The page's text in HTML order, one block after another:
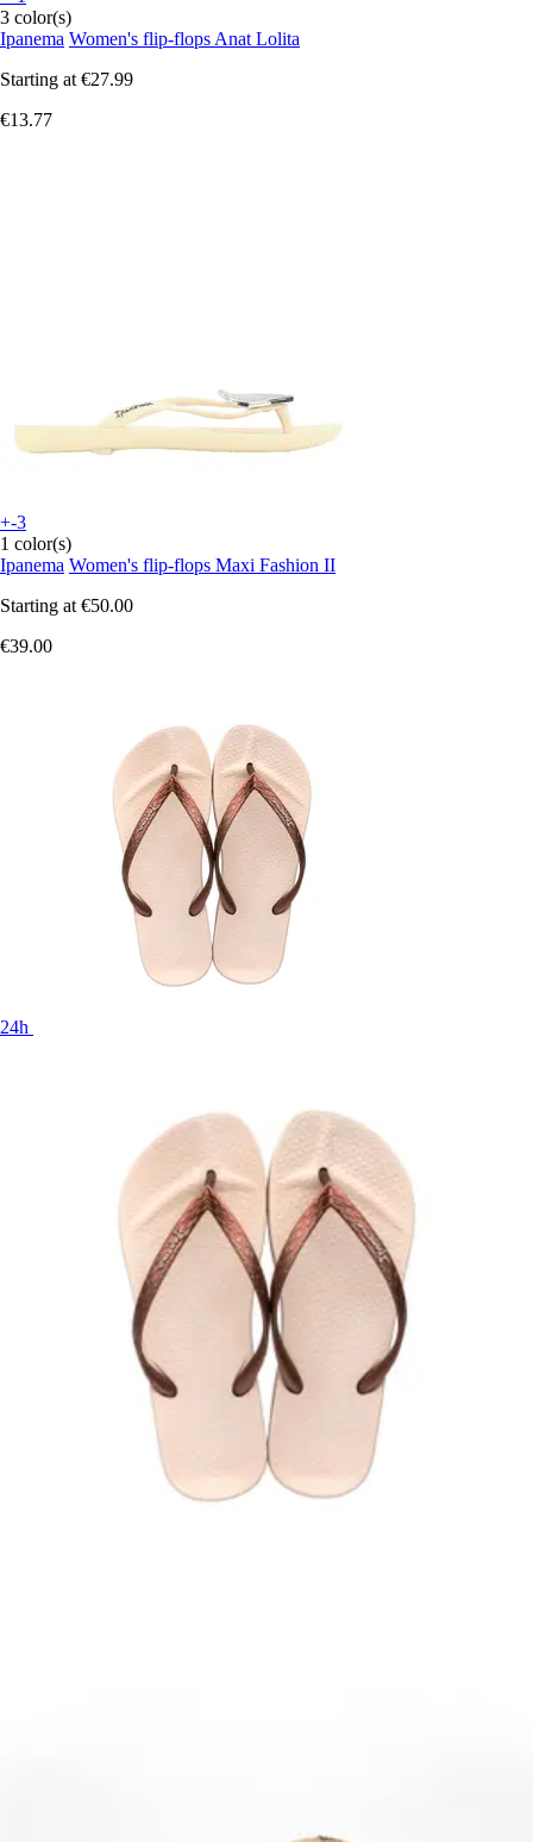
3 color(s)
Ipanema Women's flip-flops Anat Lolita
Starting at €27.99
€13.77
+-3
1 color(s)
Ipanema Women's flip-flops Maxi Fashion II
Starting at €50.00
€39.00
24h